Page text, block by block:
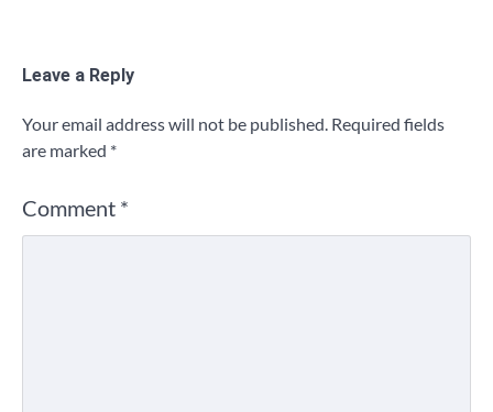
Leave a Reply
Your email address will not be published. Required fields
are marked *
Comment *